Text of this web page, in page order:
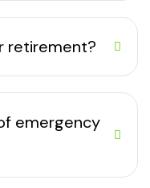
retirement?
emergency